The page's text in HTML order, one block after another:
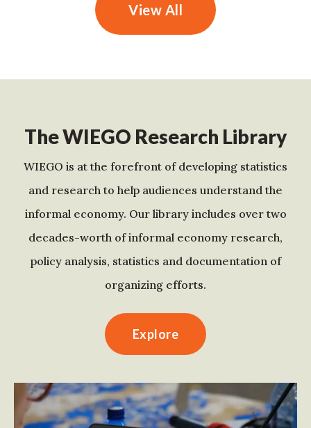
View All
The WIEGO Research Library
WIEGO is at the forefront of developing statistics
and research to help audiences understand the
informal economy. Our library includes over two
decades-worth of informal economy research,
policy analysis, statistics and documentation of
organizing efforts.
Explore